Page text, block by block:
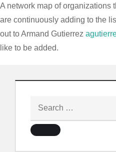
A network map of organizations
are continuously adding to the
out to Armand Gutierrez
like to be added.